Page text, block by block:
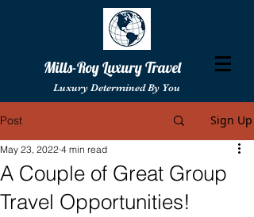
Mills-Roy Luxury Travel
Luxury Determined By You
Post Sign Up
A Couple of Great Group
Travel Opportunities!
May 23, 2022 4 min read